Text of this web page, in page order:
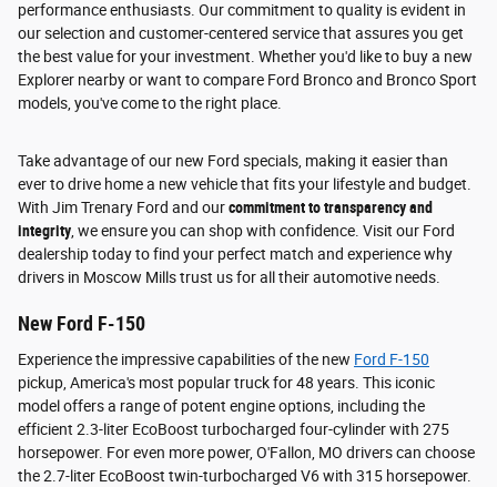
performance enthusiasts. Our commitment to quality is evident in
our selection and customer-centered service that assures you get
the best value for your investment. Whether you'd like to buy a new
Explorer nearby or want to compare Ford Bronco and Bronco Sport
models, you've come to the right place.
Take advantage of our new Ford specials, making it easier than
ever to drive home a new vehicle that fits your lifestyle and budget.
With Jim Trenary Ford and ourcommitment to transparency and
integrity , we ensure you can shop with confidence. Visit our Ford
dealership today to find your perfect match and experience why
drivers in Moscow Mills trust us for all their automotive needs.
New Ford F-150
Experience the impressive capabilities of the new Ford F-150
pickup, America's most popular truck for 48 years. This iconic
model offers a range of potent engine options, including the
efficient 2.3-liter EcoBoost turbocharged four-cylinder with 275
horsepower. For even more power, O'Fallon, MO drivers can choose
the 2.7-liter EcoBoost twin-turbocharged V6 with 315 horsepower.